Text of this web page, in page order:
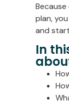
plan,
and
In